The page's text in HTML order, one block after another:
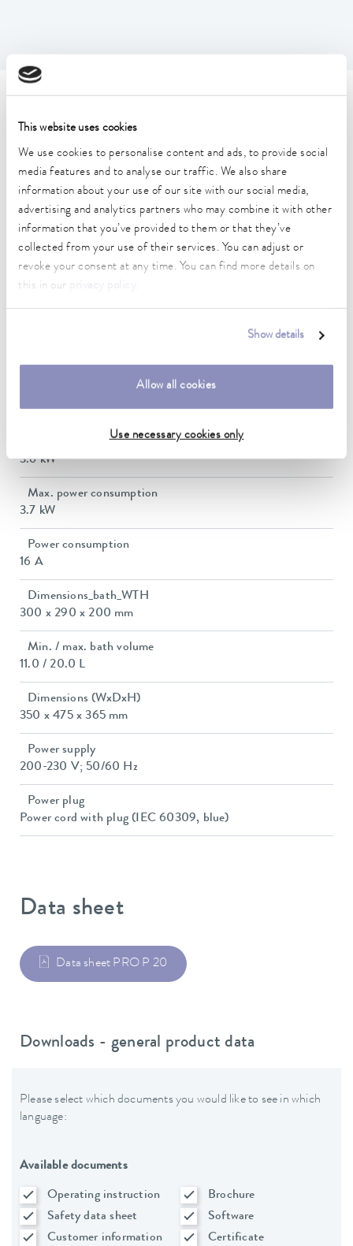
This website uses cookies
We use cookies to personalise content and ads, to provide social
media features and to analyse our traffic. We also share
information about your use of our site with our social media,
advertising and analytics partners who may combine it with other
information that you’ve provided to them or that they’ve
collected from your use of their services. You can adjust or
revoke your consent at any time. You can find more details on
this in our
.
Show details
Allow all cookies
Use necessary cookies only
DIN 12876)
Working temperature range
35 ... 250 °C
Working temperature range with water cooling
20 ... 250 °C
Operating temperature range
-30 ... 250 °C
Temperature stability
0.01 ± K
Heater power max.
3.6 kW
Max. power consumption
3.7 kW
Power consumption
16 A
Dimensions_bath_WTH
300 x 290 x 200 mm
Min. / max. bath volume
11.0 / 20.0 L
Dimensions (WxDxH)
350 x 475 x 365 mm
Power supply
200-230 V; 50/60 Hz
Power plug
Power cord with plug (IEC 60309, blue)
Data sheet
Data sheet PRO P 20
Downloads - general product data
Please select which documents you would like to see in which
language:
Available documents
Operating instruction
Brochure
Safety data sheet
Software
Customer information
Certificate